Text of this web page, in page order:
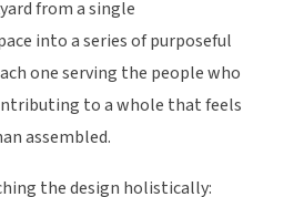
from a single
into a series of purposeful
one serving the people who
to a whole that feels
assembled.
the design holistically: